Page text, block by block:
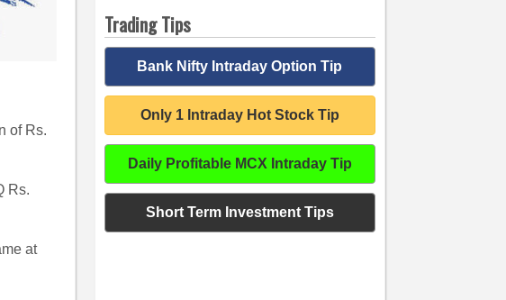
of Rs.
Rs.
at
Trading Tips
Bank Nifty Intraday Option Tip
Only 1 Intraday Hot Stock Tip
Daily Profitable MCX Intraday Tip
Short Term Investment Tips